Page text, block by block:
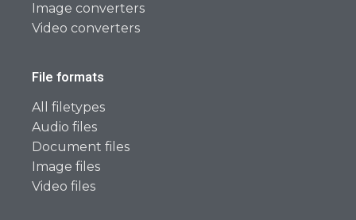
Image converters
Video converters
File formats
All filetypes
Audio files
Document files
Image files
Video files